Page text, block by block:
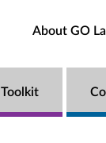
About GO
Toolkit